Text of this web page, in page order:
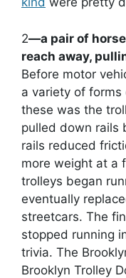
2—a pair of
reach away,
Before motor
a variety of
these was the
pulled down rails
rails reduced
more weight at a
trolleys began
eventually
streetcars. The
stopped running
trivia. The
Brooklyn Trolley